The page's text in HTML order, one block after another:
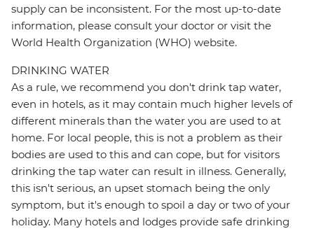
supply can be inconsistent. For the most up-to-date
information, please consult your doctor or visit the
World Health Organization (WHO) website.
DRINKING WATER
As a rule, we recommend you don't drink tap water,
even in hotels, as it may contain much higher levels of
different minerals than the water you are used to at
home. For local people, this is not a problem as their
bodies are used to this and can cope, but for visitors
drinking the tap water can result in illness. Generally,
this isn't serious, an upset stomach being the only
symptom, but it's enough to spoil a day or two of your
holiday. Many hotels and lodges provide safe drinking